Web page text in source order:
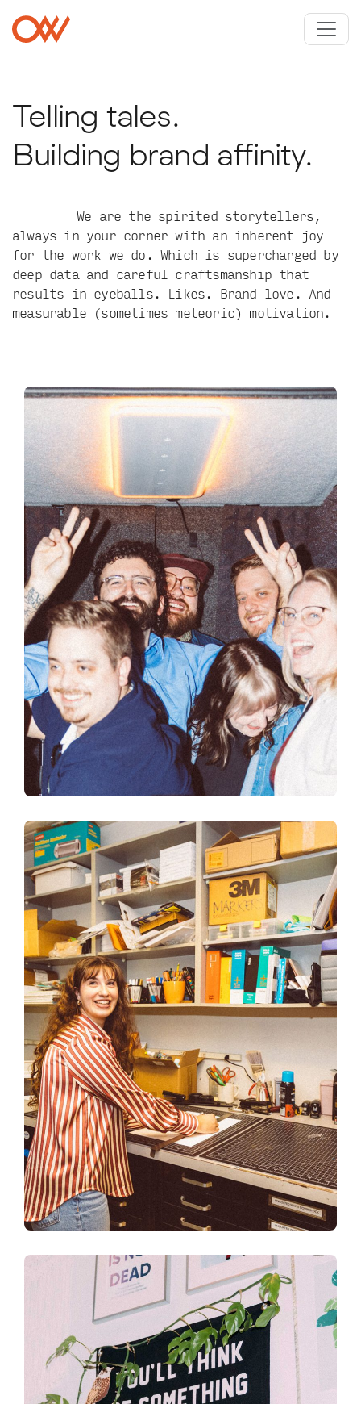
Crowley Webb
Telling tales.
Building brand affinity.
We are the spirited storytellers,
always in your corner with an inherent joy
for the work we do. Which is supercharged by
deep data and careful craftsmanship that
results in eyeballs. Likes. Brand love. And
measurable (sometimes meteoric) motivation.